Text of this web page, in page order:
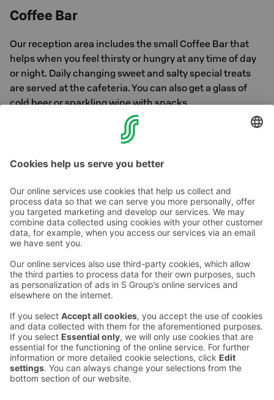
Coffee Bar
Our reception area includes the small Coffee Bar that
helps when you feel thirsty or hungry at any time of day
or night. Daily changing sweet and salty special treats
are served at the cafeteria. You can also get a glass of
cold beer or sparkling wine with snacks.
Find out more about Helsinki's other S-Restaurants
Contact us
Hotel contact information
Customer service contact information
Feedback
Give feedback
Sokos Hotels newsletter
Subscribe to newsletter
benefits and news from Sokos
Hotels in your email every
month.
Awards and certifications
Sokos Hotels social media
Sokos
Hotels in
Facebook
Sokos
Hotels in
Instagram
Sokos
Hotels
in
Sokos
Hotels in
Linkedin